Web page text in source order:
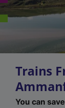
Trains
You can